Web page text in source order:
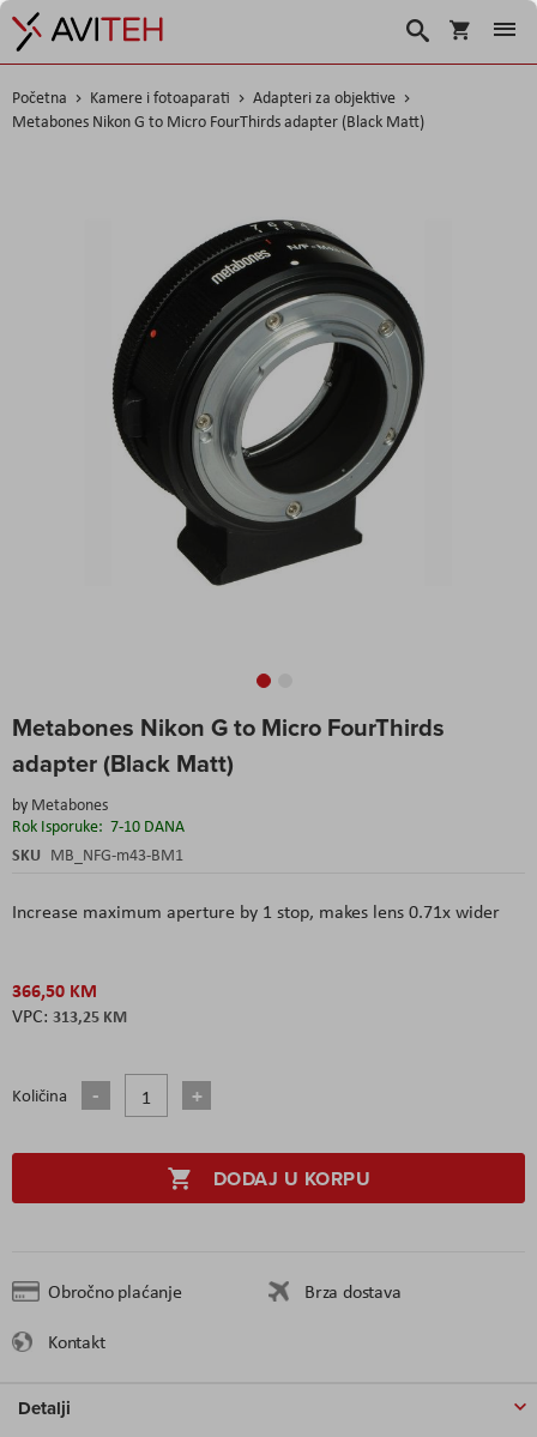
Korpa
Traži
Početna Kamere i fotoaparati
Adapteri za objektive
Metabones Nikon G to Micro FourThirds adapter (Black Matt)
Metabones Nikon G to Micro FourThirds
adapter (Black Matt)
by Metabones
Rok Isporuke: 7-10 DANA
SKU MB_NFG-m43-BM1
Increase maximum aperture by 1 stop, makes lens 0.71x wider
366,50 KM
313,25 KM
Količina
DODAJ U KORPU
Obročno plaćanje
Brza dostava
Kontakt
to
beginning
the
images
gallery
Detalji